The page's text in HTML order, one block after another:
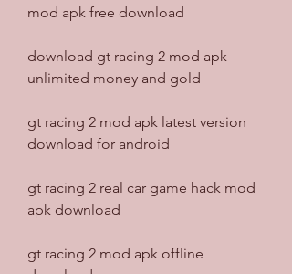
mod apk free download
download gt racing 2 mod apk
unlimited money and gold
gt racing 2 mod apk latest version
download for android
gt racing 2 real car game hack mod
apk download
gt racing 2 mod apk offline